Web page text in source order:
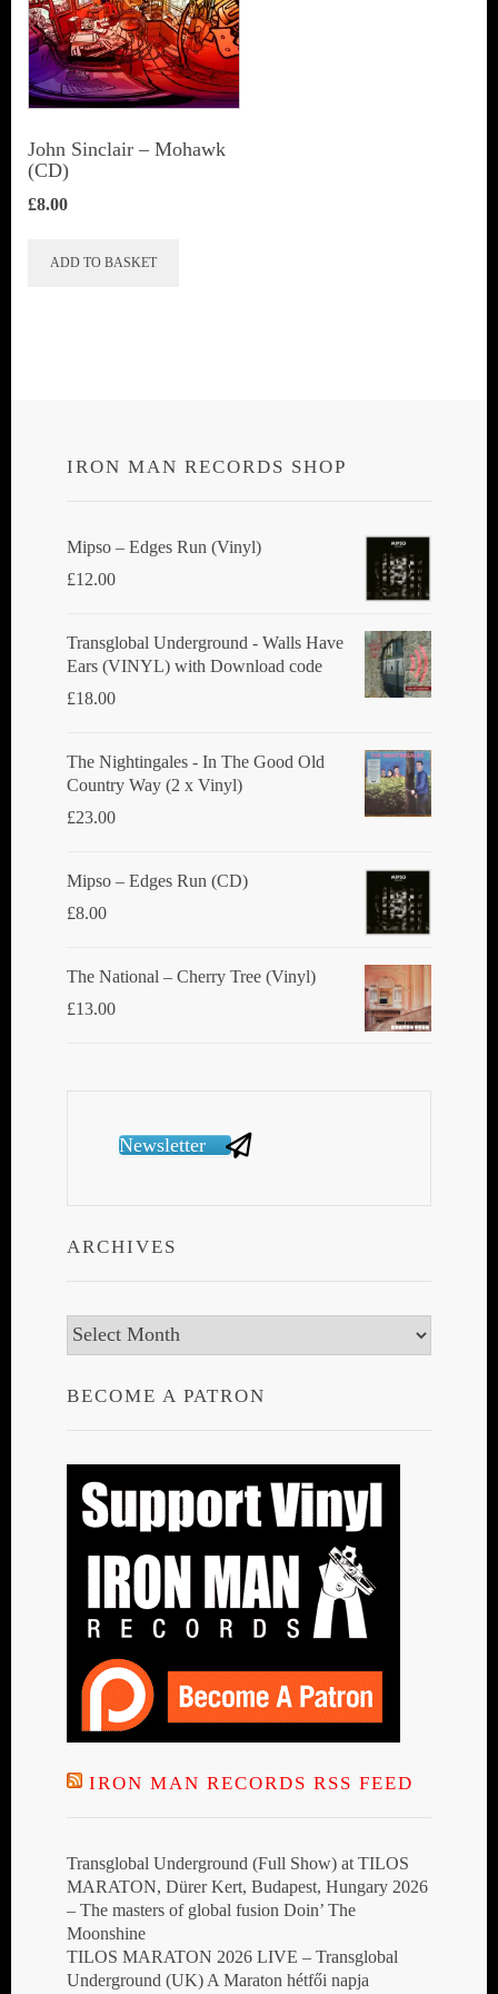
John Sinclair – Mohawk
(CD)
£8.00
ADD TO BASKET
IRON MAN RECORDS SHOP
Mipso ‎– Edges Run (Vinyl)
£12.00
Transglobal Underground - Walls Have
Ears (VINYL) with Download code
£18.00
The Nightingales - In The Good Old
Country Way (2 x Vinyl)
£23.00
Mipso ‎– Edges Run (CD)
£8.00
The National ‎– Cherry Tree (Vinyl)
£13.00
Newsletter
ARCHIVES
Archives
BECOME A PATRON
IRON MAN RECORDS RSS FEED
Transglobal Underground (Full Show) at TILOS
MARATON, Dürer Kert, Budapest, Hungary 2026
– The masters of global fusion Doin’ The
Moonshine
TILOS MARATON 2026 LIVE – Transglobal
Underground (UK) A Maraton hétfői napja